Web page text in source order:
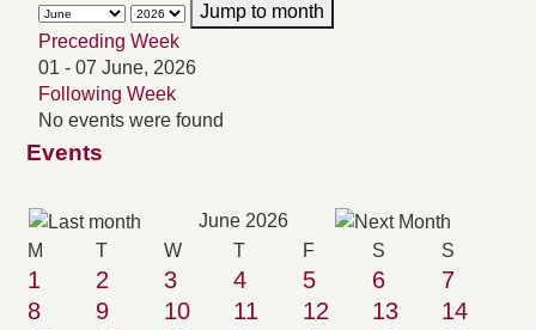
Jump to month
Preceding Week
01 - 07 June, 2026
Following Week
No events were found
Events
June 2026
M T W T F S S
1 2 3 4 5 6
7
8
9 10 11 12 13
14